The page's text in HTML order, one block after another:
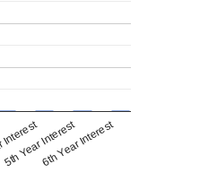
5th Year Interest6th Year Interest